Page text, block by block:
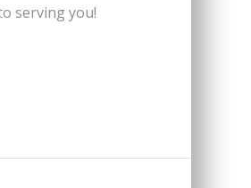
serving you!